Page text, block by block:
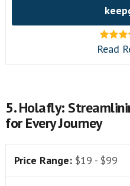
Read
5. Holafly:
for Every Journey
Price Range: $19 - $99